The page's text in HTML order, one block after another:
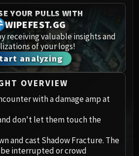
of the Klaxxi
Hellscream
OF THUNDER
the Breaker
Horridon
Council of Elders
Tortos
Megaera
the Forgotten
Primordius
Dark Animus
YOUR PULLS WITH
WIPEFEST.GG
receiving valuable insights and
of your logs!
analyzing
OVERVIEW
with a damage amp at
don't let them touch the
and cast Shadow Fracture. The
interrupted or crowd